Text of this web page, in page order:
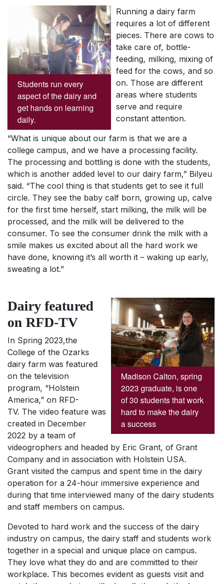
Students run every
aspect of the dairy and
get hands on learning
daily.
Running a dairy farm
requires a lot of different
pieces. There are cows to
take care of, bottle-
feeding, milking, mixing of
feed for the cows, and so
on. Those are different
areas where students
serve and require
constant attention.
“What is unique about our farm is that we are a
college campus, and we have a processing facility.
The processing and bottling is done with the students,
which is another added level to our dairy farm,” Bilyeu
said. “The cool thing is that students get to see it full
circle. They see the baby calf born, growing up, calve
for the first time herself, start milking, the milk will be
processed, and the milk will be delivered to the
consumer. To see the consumer drink the milk with a
smile makes us excited about all the hard work we
have done, knowing it’s all worth it – waking up early,
sweating a lot.”
Madison Calton, spring
2023 graduate, is one
of 30 students that work
hard to make the dairy
a success
Dairy featured
on RFD-TV
In Spring 2023,the
College of the Ozarks
dairy farm was featured
on the television
program, “Holstein
America,” on RFD-
TV. The video feature was
created in December
2022 by a team of
videogrophers and headed by Eric Grant, of Grant
Company and in association with Holstein USA.
Grant visited the campus and spent time in the dairy
operation for a 24-hour immersive experience and
during that time interviewed many of the dairy students
and staff members on campus.
Devoted to hard work and the success of the dairy
industry on campus, the dairy staff and students work
together in a special and unique place on campus.
They love what they do and are committed to their
workplace. This becomes evident as guests visit and